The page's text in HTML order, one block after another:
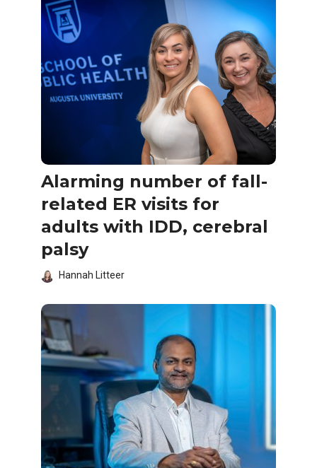
Alarming number of fall-
related ER visits for
adults with IDD, cerebral
palsy
Hannah Litteer